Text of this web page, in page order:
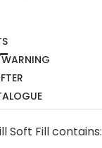
Soft Fill contains: